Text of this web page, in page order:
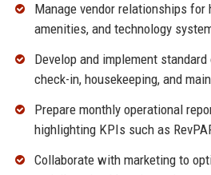
Manage vendor relationships for
amenities, and technology
Develop and implement
check-in, housekeeping, and
Prepare monthly operational
highlighting KPIs such as
Collaborate with marketing to